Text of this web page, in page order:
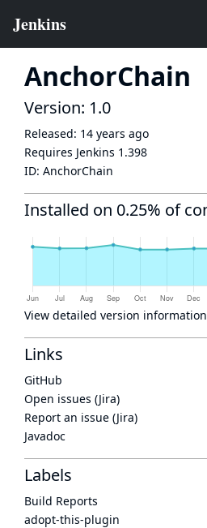
AnchorChain
Version: 1.0
Released: 14 years ago
Requires Jenkins 1.398
ID: AnchorChain
Installed on 0.25% of
View detailed version information
Links
GitHub
Open issues (Jira)
Report an issue (Jira)
Javadoc
Labels
Build Reports
adopt-this-plugin